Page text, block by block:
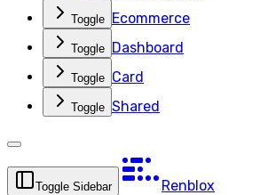
Toggle Ecommerce
Toggle Dashboard
Toggle Card
Toggle Shared
Toggle Sidebar
Renblox